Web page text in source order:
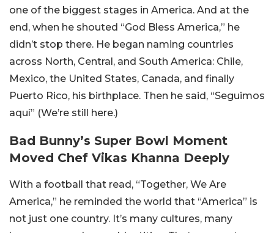
one of the biggest stages in America. And at the
end, when he shouted “God Bless America,” he
didn’t stop there. He began naming countries
across North, Central, and South America: Chile,
Mexico, the United States, Canada, and finally
Puerto Rico, his birthplace. Then he said, “Seguimos
aquí” (We’re still here.)
Bad Bunny’s Super Bowl Moment
Moved Chef Vikas Khanna Deeply
With a football that read, “Together, We Are
America,” he reminded the world that “America” is
not just one country. It’s many cultures, many